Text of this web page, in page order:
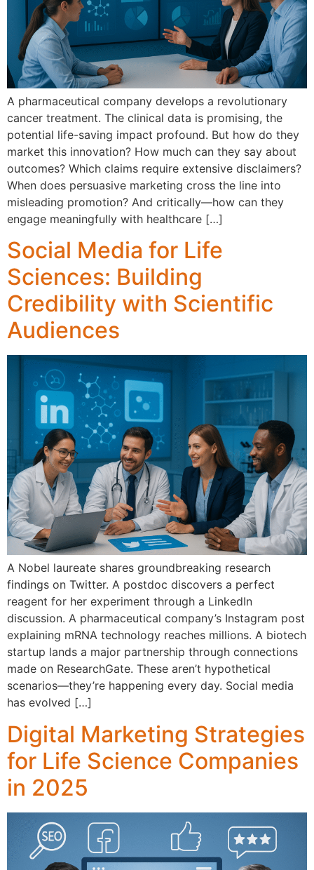
A pharmaceutical company develops a revolutionary
cancer treatment. The clinical data is promising, the
potential life-saving impact profound. But how do they
market this innovation? How much can they say about
outcomes? Which claims require extensive disclaimers?
When does persuasive marketing cross the line into
misleading promotion? And critically—how can they
engage meaningfully with healthcare […]
Social Media for Life
Sciences: Building
Credibility with Scientific
Audiences
A Nobel laureate shares groundbreaking research
findings on Twitter. A postdoc discovers a perfect
reagent for her experiment through a LinkedIn
discussion. A pharmaceutical company’s Instagram post
explaining mRNA technology reaches millions. A biotech
startup lands a major partnership through connections
made on ResearchGate. These aren’t hypothetical
scenarios—they’re happening every day. Social media
has evolved […]
Digital Marketing Strategies
for Life Science Companies
in 2025